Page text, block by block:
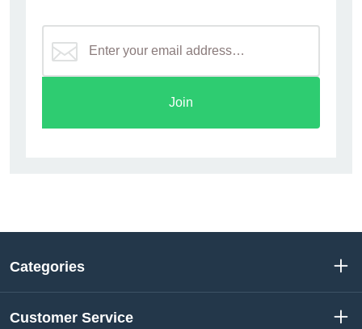
Join
Categories
Customer Service